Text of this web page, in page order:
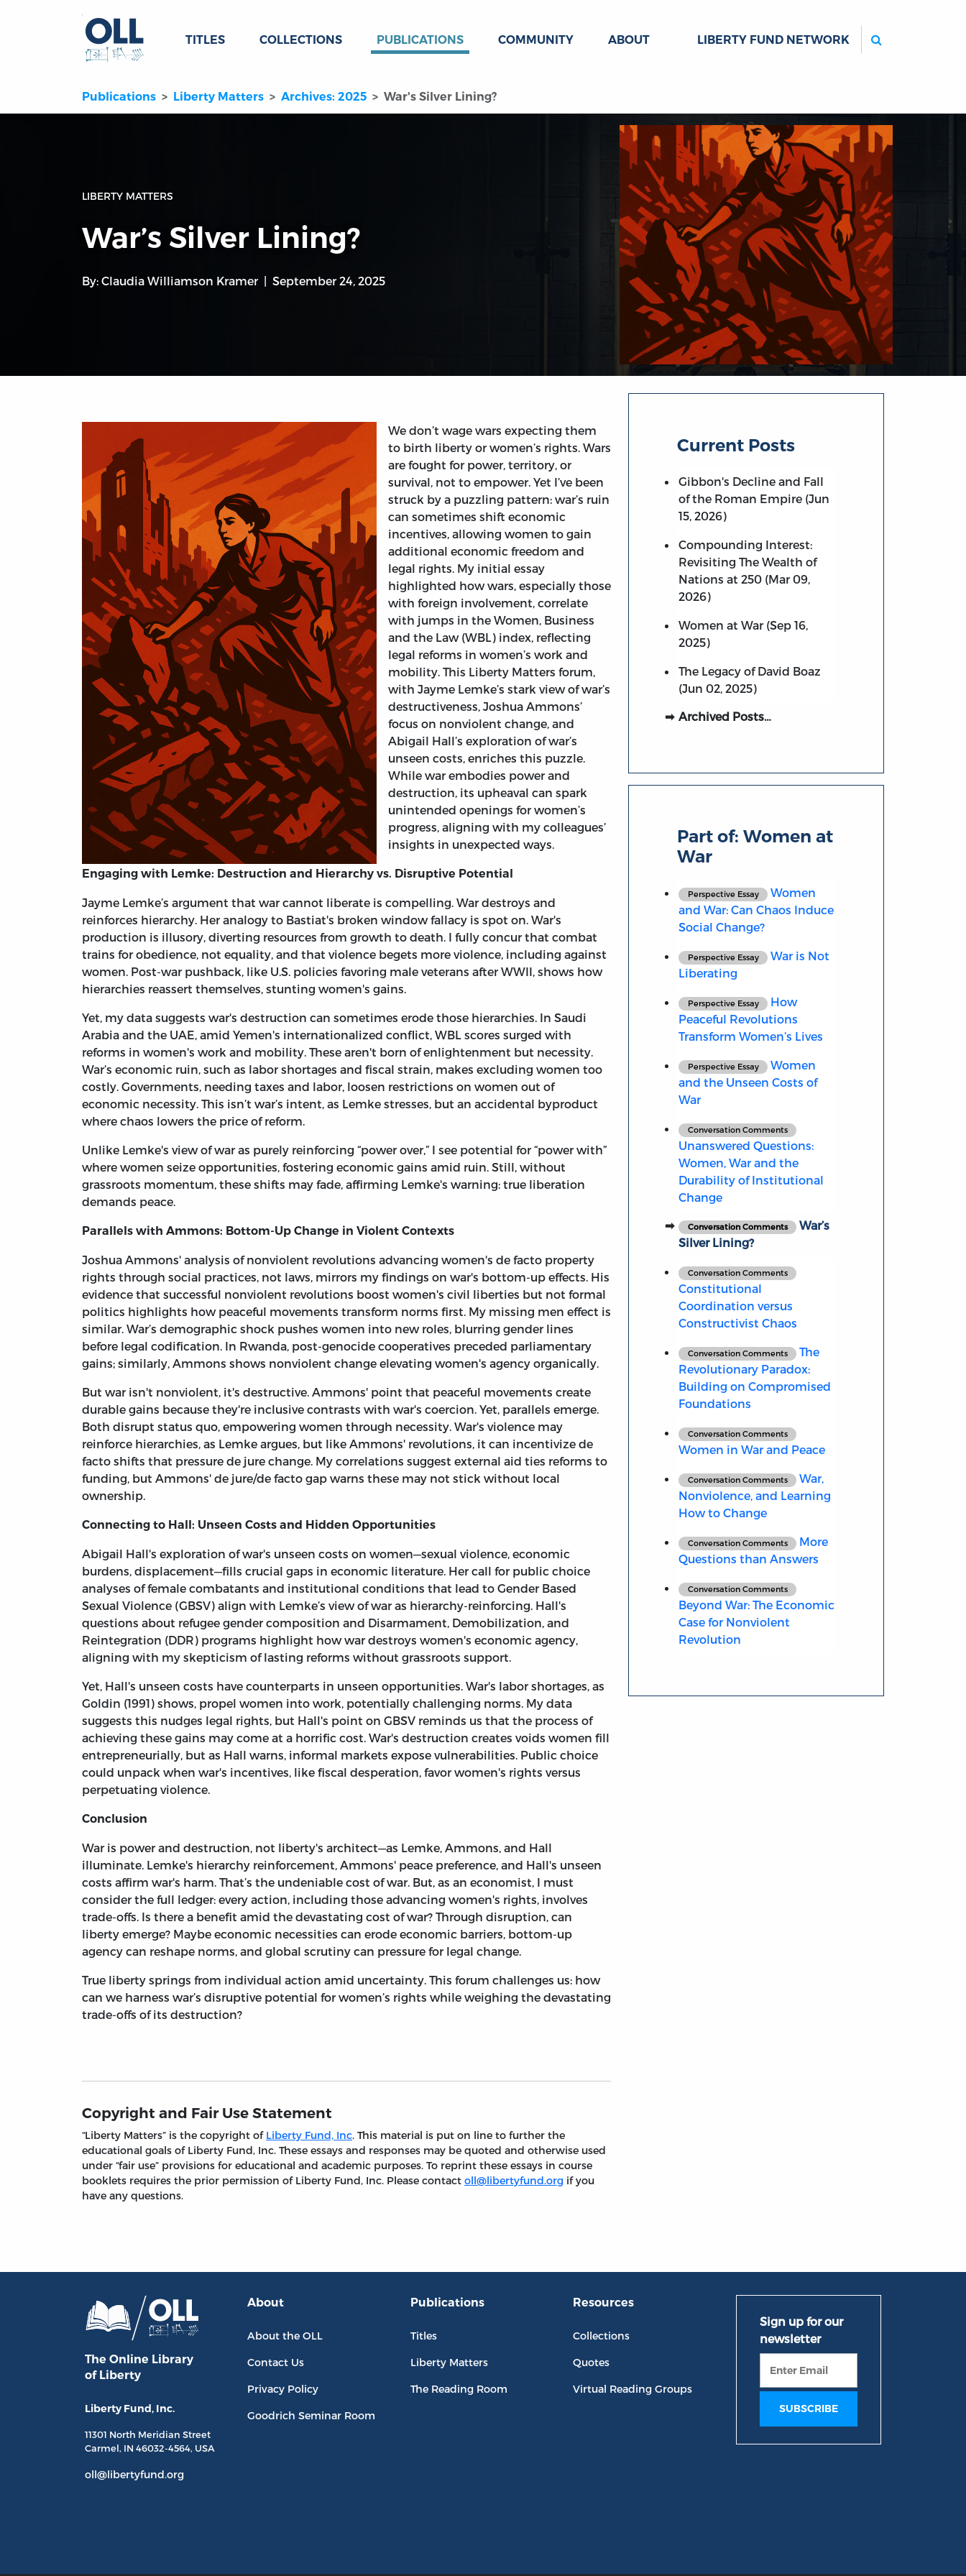
TITLES COLLECTIONS PUBLICATIONS COMMUNITY ABOUT LIBERTY FUND NETWORK
Publications Liberty Matters Archives: 2025 War's Silver Lining?
LIBERTY MATTERS
War’s Silver Lining?
By: Claudia Williamson Kramer September 24, 2025
We don’t wage wars expecting them
to birth liberty or women’s rights. Wars
are fought for power, territory, or
survival, not to empower. Yet I’ve been
struck by a puzzling pattern: war’s ruin
can sometimes shift economic
incentives, allowing women to gain
additional economic freedom and
legal rights. My initial essay
highlighted how wars, especially those
with foreign involvement, correlate
with jumps in the Women, Business
and the Law (WBL) index, reflecting
legal reforms in women’s work and
mobility. This Liberty Matters forum,
with Jayme Lemke’s stark view of war’s
destructiveness, Joshua Ammons’
focus on nonviolent change, and
Abigail Hall’s exploration of war’s
unseen costs, enriches this puzzle.
While war embodies power and
destruction, its upheaval can spark
unintended openings for women’s
progress, aligning with my colleagues’
insights in unexpected ways.
Engaging with Lemke: Destruction and Hierarchy vs. Disruptive Potential
Jayme Lemke’s argument that war cannot liberate is compelling. War destroys and
reinforces hierarchy. Her analogy to Bastiat's broken window fallacy is spot on. War's
production is illusory, diverting resources from growth to death. I fully concur that combat
trains for obedience, not equality, and that violence begets more violence, including against
women. Post-war pushback, like U.S. policies favoring male veterans after WWII, shows how
hierarchies reassert themselves, stunting women's gains.
Yet, my data suggests war's destruction can sometimes erode those hierarchies. In Saudi
Arabia and the UAE, amid Yemen's internationalized conflict, WBL scores surged with
reforms in women's work and mobility. These aren't born of enlightenment but necessity.
War’s economic ruin, such as labor shortages and fiscal strain, makes excluding women too
costly. Governments, needing taxes and labor, loosen restrictions on women out of
economic necessity. This isn’t war’s intent, as Lemke stresses, but an accidental byproduct
where chaos lowers the price of reform.
Unlike Lemke's view of war as purely reinforcing “power over,” I see potential for “power with”
where women seize opportunities, fostering economic gains amid ruin. Still, without
grassroots momentum, these shifts may fade, affirming Lemke's warning: true liberation
demands peace.
Parallels with Ammons: Bottom-Up Change in Violent Contexts
Joshua Ammons' analysis of nonviolent revolutions advancing women's de facto property
rights through social practices, not laws, mirrors my findings on war's bottom-up effects. His
evidence that successful nonviolent revolutions boost women's civil liberties but not formal
politics highlights how peaceful movements transform norms first. My missing men effect is
similar. War’s demographic shock pushes women into new roles, blurring gender lines
before legal codification. In Rwanda, post-genocide cooperatives preceded parliamentary
gains; similarly, Ammons shows nonviolent change elevating women's agency organically.
But war isn't nonviolent, it's destructive. Ammons' point that peaceful movements create
durable gains because they're inclusive contrasts with war's coercion. Yet, parallels emerge.
Both disrupt status quo, empowering women through necessity. War's violence may
reinforce hierarchies, as Lemke argues, but like Ammons' revolutions, it can incentivize de
facto shifts that pressure de jure change. My correlations suggest external aid ties reforms to
funding, but Ammons' de jure/de facto gap warns these may not stick without local
ownership.
Connecting to Hall: Unseen Costs and Hidden Opportunities
Abigail Hall's exploration of war's unseen costs on women—sexual violence, economic
burdens, displacement—fills crucial gaps in economic literature. Her call for public choice
analyses of female combatants and institutional conditions that lead to Gender Based
Sexual Violence (GBSV) align with Lemke’s view of war as hierarchy-reinforcing. Hall's
questions about refugee gender composition and Disarmament, Demobilization, and
Reintegration (DDR) programs highlight how war destroys women's economic agency,
aligning with my skepticism of lasting reforms without grassroots support.
Yet, Hall's unseen costs have counterparts in unseen opportunities. War's labor shortages, as
Goldin (1991) shows, propel women into work, potentially challenging norms. My data
suggests this nudges legal rights, but Hall's point on GBSV reminds us that the process of
achieving these gains may come at a horrific cost. War's destruction creates voids women fill
entrepreneurially, but as Hall warns, informal markets expose vulnerabilities. Public choice
could unpack when war's incentives, like fiscal desperation, favor women's rights versus
perpetuating violence.
Conclusion
War is power and destruction, not liberty's architect—as Lemke, Ammons, and Hall
illuminate. Lemke's hierarchy reinforcement, Ammons' peace preference, and Hall's unseen
costs affirm war's harm. That’s the undeniable cost of war. But, as an economist, I must
consider the full ledger: every action, including those advancing women's rights, involves
trade-offs. Is there a benefit amid the devastating cost of war? Through disruption, can
liberty emerge? Maybe economic necessities can erode economic barriers, bottom-up
agency can reshape norms, and global scrutiny can pressure for legal change.
True liberty springs from individual action amid uncertainty. This forum challenges us: how
can we harness war’s disruptive potential for women’s rights while weighing the devastating
trade-offs of its destruction?
Copyright and Fair Use Statement
“Liberty Matters” is the copyright of Liberty Fund, Inc. This material is put on line to further the
educational goals of Liberty Fund, Inc. These essays and responses may be quoted and otherwise used
under “fair use” provisions for educational and academic purposes. To reprint these essays in course
booklets requires the prior permission of Liberty Fund, Inc. Please contact oll@libertyfund.org if you
have any questions.
Current Posts
Gibbon's Decline and Fall
of the Roman Empire (Jun
15, 2026)
Compounding Interest:
Revisiting The Wealth of
Nations at 250 (Mar 09,
2026)
Women at War (Sep 16,
2025)
The Legacy of David Boaz
(Jun 02, 2025)
Archived Posts…
Part of:Women at
War
Perspective Essay
Women
and War: Can Chaos Induce
Social Change?
Perspective Essay
War is Not
Liberating
Perspective Essay
How
Peaceful Revolutions
Transform Women’s Lives
Perspective Essay
Women
and the Unseen Costs of
War
Conversation Comments
Unanswered Questions:
Women, War and the
Durability of Institutional
Change
Conversation Comments
War’s
Silver Lining?
Conversation Comments
Constitutional
Coordination versus
Constructivist Chaos
Conversation Comments
The
Revolutionary Paradox:
Building on Compromised
Foundations
Conversation Comments
Women in War and Peace
Conversation Comments
War,
Nonviolence, and Learning
How to Change
Conversation Comments
More
Questions than Answers
Conversation Comments
Beyond War: The Economic
Case for Nonviolent
Revolution
The Online Library
of Liberty
Liberty Fund, Inc.
11301 North Meridian Street
Carmel, IN 46032-4564, USA
oll@libertyfund.org
About
About the OLL
Contact Us
Privacy Policy
Goodrich Seminar Room
Publications
Titles
Liberty Matters
The Reading Room
Resources
Collections
Quotes
Virtual Reading Groups